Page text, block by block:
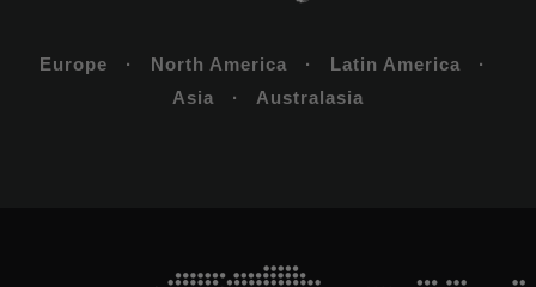
Europe · North America · Latin America ·
Asia · Australasia